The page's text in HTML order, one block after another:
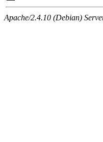
Apache/2.4.10 (Debian)